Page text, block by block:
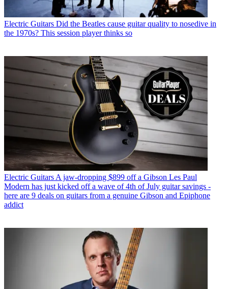
Electric Guitars Did the Beatles cause guitar quality to nosedive in
the 1970s? This session player thinks so
Electric Guitars A jaw-dropping $899 off a Gibson Les Paul
Modern has just kicked off a wave of 4th of July guitar savings -
here are 9 deals on guitars from a genuine Gibson and Epiphone
addict